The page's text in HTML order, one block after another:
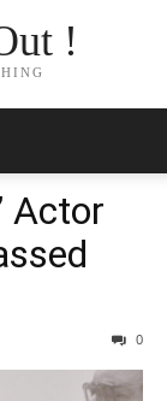
!
Actor
0